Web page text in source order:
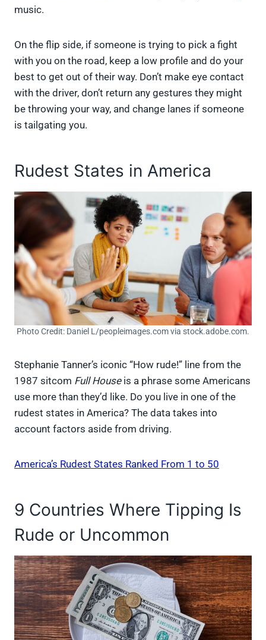
music.
On the flip side, if someone is trying to pick a fight
with you on the road, keep a low profile and do your
best to get out of their way. Don’t make eye contact
with the driver, don’t return any gestures they might
be throwing your way, and change lanes if someone
is tailgating you.
Rudest States in America
Photo Credit: Daniel L/peopleimages.com via stock.adobe.com.
Stephanie Tanner’s iconic “How rude!” line from the
1987 sitcom Full Houseis a phrase some Americans
use more than they’d like. Do you live in one of the
rudest states in America? The data takes into
account factors aside from driving.
America’s Rudest States Ranked From 1 to 50
9 Countries Where Tipping Is
Rude or Uncommon